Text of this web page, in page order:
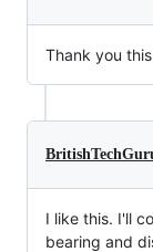
Thank you
I like this. I'll
bearing and